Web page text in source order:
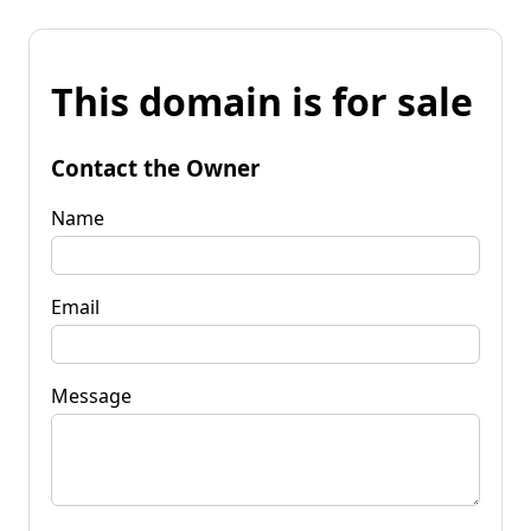
This domain is for sale
Contact the Owner
Name
Email
Message